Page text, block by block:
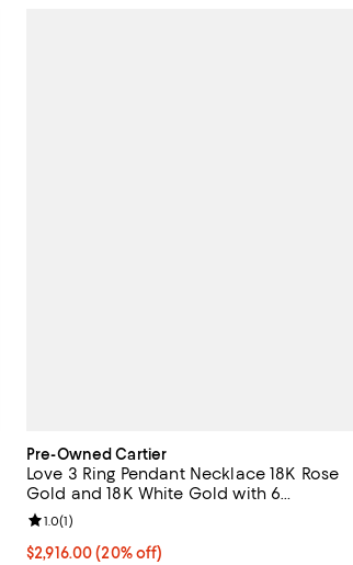
Pre-Owned Cartier
Love 3 Ring Pendant Necklace 18K Rose
Gold and 18K White Gold with 6
Diamonds, 14.75 - 16"
Current price $2,916.00; 20% off;
$2,916.00 (20% off)
Review rating: 1.0 out of 5; 1 reviews;
1.0(1)